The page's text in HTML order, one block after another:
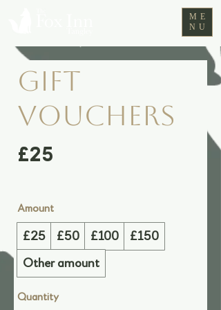
ME
NU
Gift
Vouchers
£25
Amount
£25 £50 £100 £150
Other amount
Quantity